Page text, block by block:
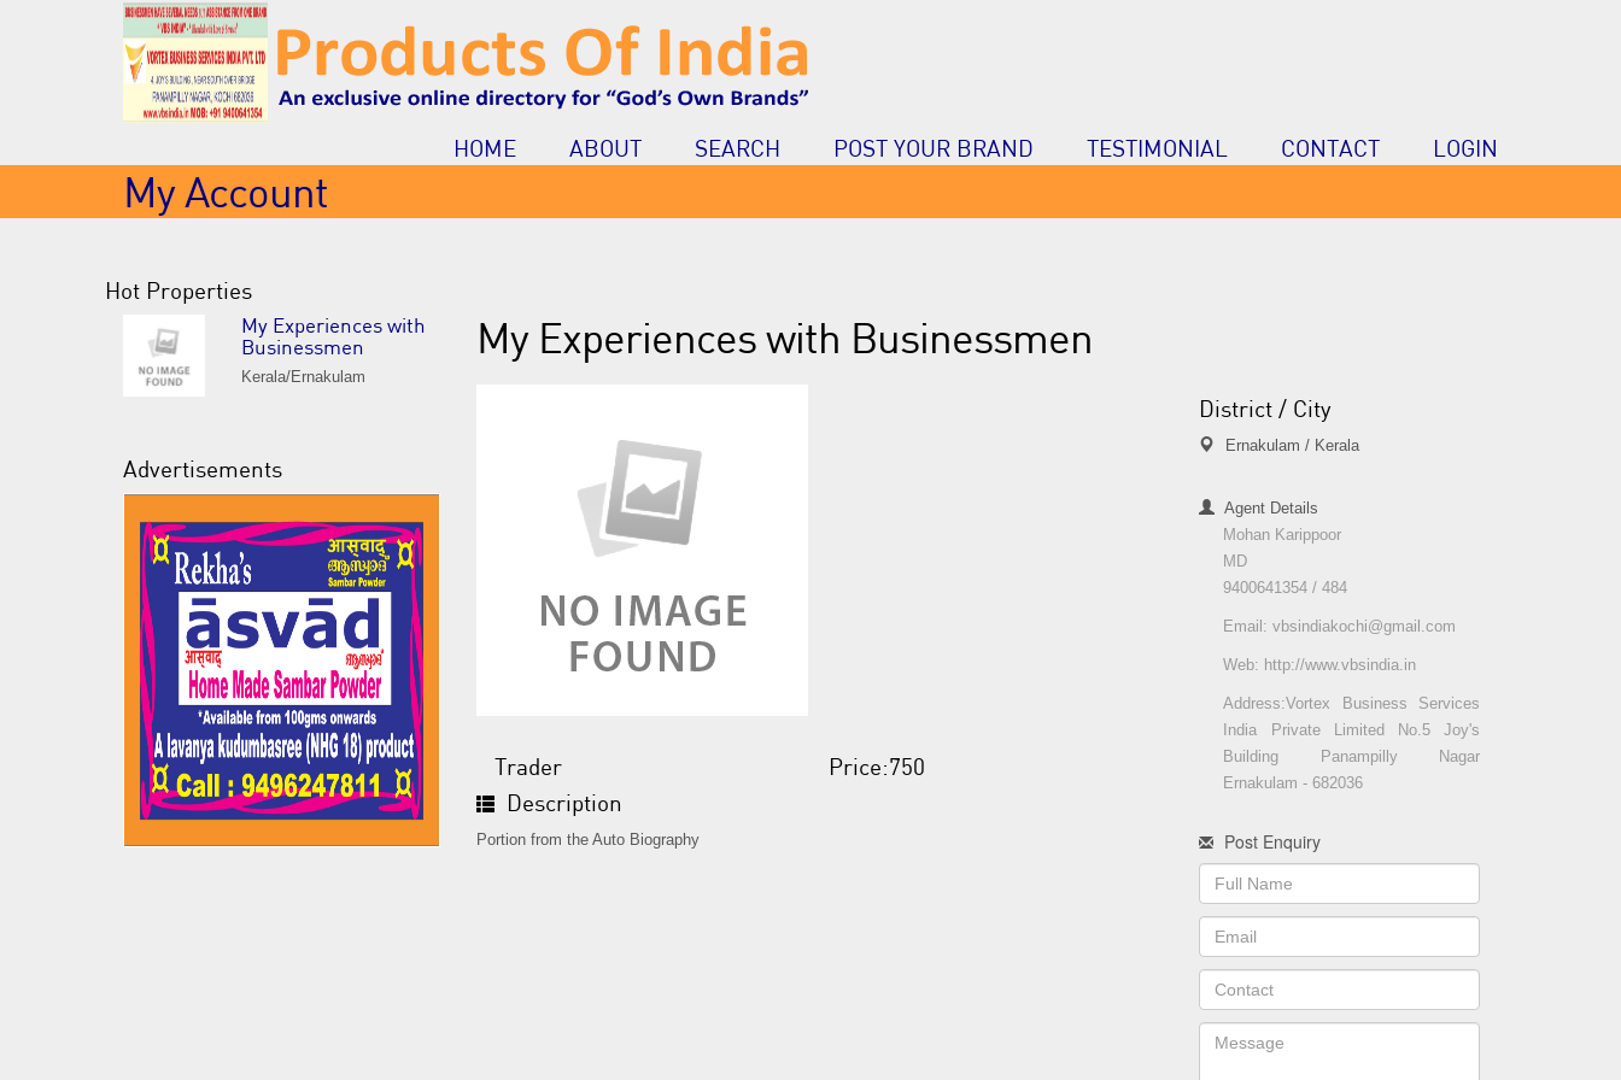
HOME ABOUT SEARCH POST YOUR BRAND TESTIMONIAL CONTACT LOGIN
My Account
Hot Properties
My Experiences with
Businessmen
Kerala/Ernakulam
Advertisements
My Experiences with Businessmen
Trader
Price:750
Description
Portion from the Auto Biography
District / City
Ernakulam / Kerala
Agent Details
Mohan Karippoor
MD
9400641354 / 484
Email: vbsindiakochi@gmail.com
Web: http://www.vbsindia.in
Address:Vortex Business Services
India Private Limited No.5 Joy's
Building Panampilly Nagar
Ernakulam - 682036
Post Enquiry